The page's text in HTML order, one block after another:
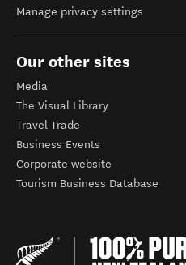
Manage privacy settings
Our other sites
Media
The Visual Library
Travel Trade
Business Events
Corporate website
Tourism Business Database